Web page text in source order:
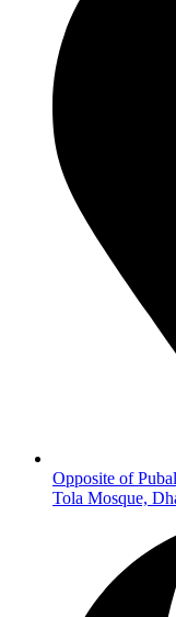
Opposite of
Tola Mosque,